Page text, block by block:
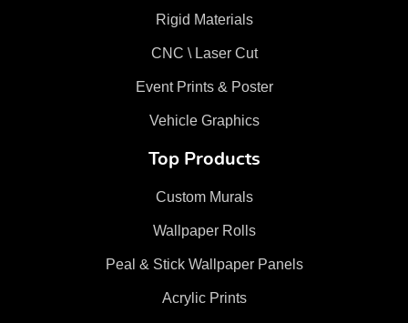
Rigid Materials
CNC \ Laser Cut
Event Prints & Poster
Vehicle Graphics
Top Products
Custom Murals
Wallpaper Rolls
Peal & Stick Wallpaper Panels
Acrylic Prints